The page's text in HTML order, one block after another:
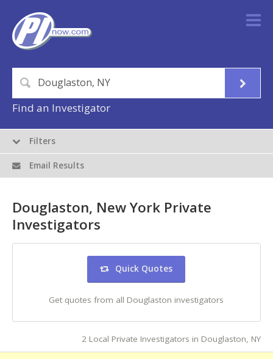
Find an Investigator
Douglaston, New York Private
Investigators
Quick Quotes
Get quotes from all Douglaston investigators
2 Local Private Investigators in Douglaston, NY
Filters
Email Results